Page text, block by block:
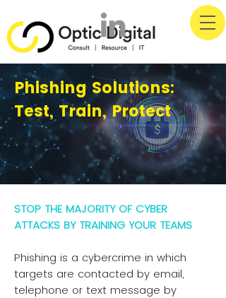
Phishing Solutions:
Test, Train, Protect
STOP THE MAJORITY OF CYBER
ATTACKS BY TRAINING YOUR TEAMS
Phishing is a cybercrime in which
targets are contacted by email,
telephone or text message by